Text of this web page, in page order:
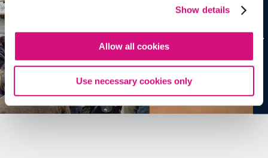
Show details
Allow all cookies
Use necessary cookies only